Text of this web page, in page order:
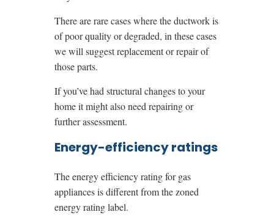
There are rare cases where the ductwork is
of poor quality or degraded, in these cases
we will suggest replacement or repair of
those parts.
If you’ve had structural changes to your
home it might also need repairing or
further assessment.
Energy-efficiency ratings
The energy efficiency rating for gas
appliances is different from the zoned
energy rating label.